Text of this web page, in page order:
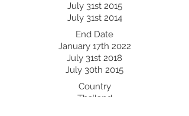
January 17th 2022
Thailand
July 31st 2014
July 30th 2015
July 31st 2015
July 31st 2018
End Date
Country